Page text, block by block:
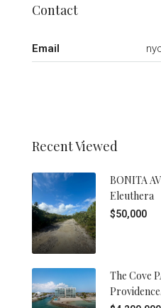
Contact
Email
Recent Viewed
BONITA
Eleuthera
$50,000
The Cove